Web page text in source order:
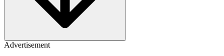
Advertisement